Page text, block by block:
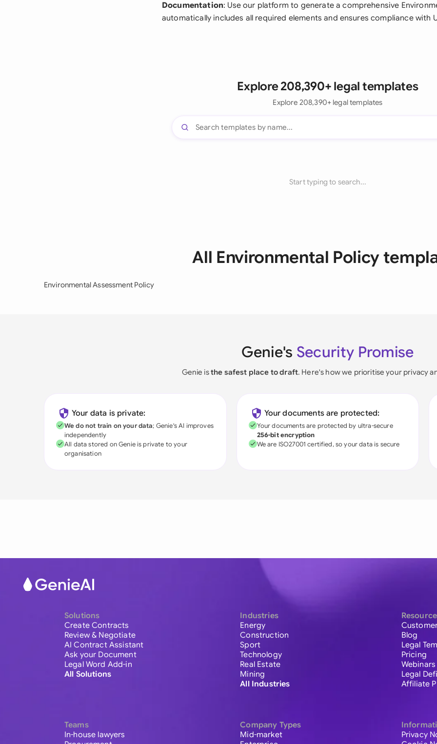
Documentation: Use our platform to generate a comprehensive
automatically includes all required elements and ensures compliance with
Explore 208,390+ legal templates
Explore 208,390+ legal templates
Start typing to search...
All Environmental Policy
Environmental Assessment Policy
Genie's Security Promise
Genie isthe safest place to draft. Here's how we prioritise your privacy
Your data is private:
We do not train on your data; Genie's AI improves
independently
All data stored on Genie is private to your
organisation
Your documents are protected:
Your documents are protected by ultra-secure
256-bit encryption
We are ISO27001 certified, so your data is secure
Solutions
Create Contracts
Review & Negotiate
AI Contract Assistant
Ask your Document
Legal Word Add-in
All Solutions
Teams
In-house lawyers
Industries
Energy
Construction
Sport
Technology
Real Estate
Mining
All Industries
Company Types
Mid-market
Blog
Legal
Pricing
Webinars
Legal
Affiliate
Privacy